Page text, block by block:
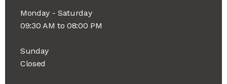
Monday - Saturday
09:30 AM to 08:00 PM
Sunday
Closed